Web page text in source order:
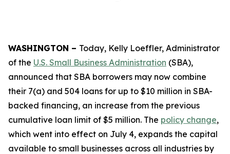
WASHINGTON – Today, Kelly Loeffler, Administrator
of the U.S. Small Business Administration (SBA),
announced that SBA borrowers may now combine
their 7(a) and 504 loans for up to $10 million in SBA-
backed financing, an increase from the previous
cumulative loan limit of $5 million. The policy change,
which went into effect on July 4, expands the capital
available to small businesses across all industries by